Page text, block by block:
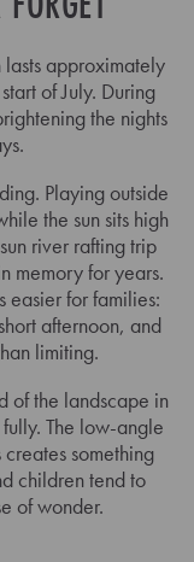
lasts approximately
of July. During
the nights
Playing outside
the sun sits high
river rafting trip
memory for years.
easier for families:
afternoon, and
limiting.
of the landscape in
The low-angle
something
children tend to
of wonder.